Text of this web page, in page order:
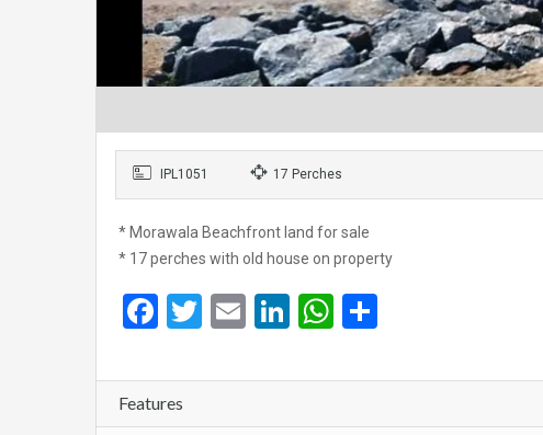
IPL1051 17 Perches
* Morawala Beachfront land for sale
* 17 perches with old house on property
Facebook
Twitter
EmailLinkedIn
WhatsApp
Features